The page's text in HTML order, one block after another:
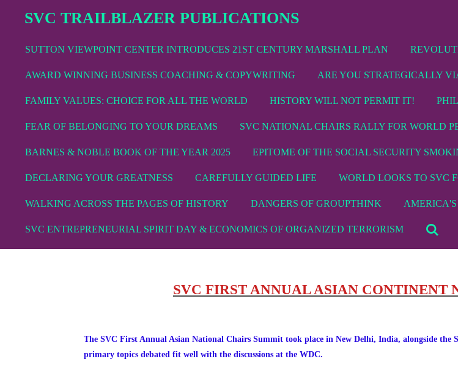
SVC TRAILBLAZER PUBLICATIONS
SUTTON VIEWPOINT CENTER INTRODUCES 21ST CENTURY MARSHALL PLAN
AWARD WINNING BUSINESS COACHING & COPYWRITING ARE YOU STRATEGICALLY
FAMILY VALUES: CHOICE FOR ALL THE WORLD HISTORY WILL NOT PERMIT IT!
FEAR OF BELONGING TO YOUR DREAMS SVC NATIONAL CHAIRS RALLY FOR WORLD
BARNES & NOBLE BOOK OF THE YEAR 2025 EPITOME OF THE SOCIAL SECURITY
DECLARING YOUR GREATNESS CAREFULLY GUIDED LIFE WORLD LOOKS TO SVC
WALKING ACROSS THE PAGES OF HISTORY DANGERS OF GROUPTHINK
SVC ENTREPRENEURIAL SPIRIT DAY & ECONOMICS OF ORGANIZED TERRORISM
SVC FIRST ANNUAL ASIAN
The SVC First Annual Asian National Chairs Summit took place in New Delhi, India, alongside
primary topics debated fit well with the discussions at the WDC.